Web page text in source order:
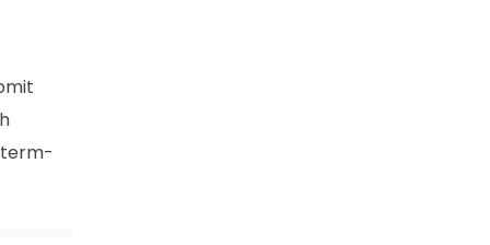
term-